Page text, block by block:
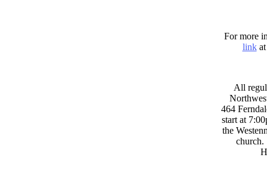
For more
linkat
All
464
start at
the